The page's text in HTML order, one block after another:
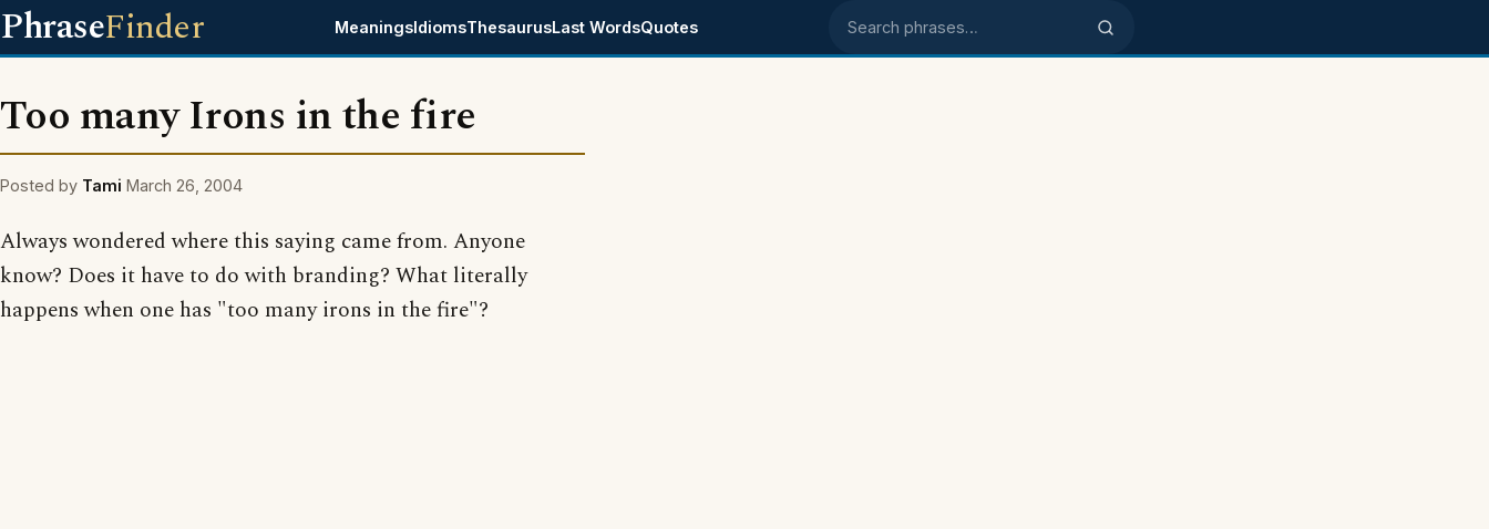
PhraseFinder MeaningsIdiomsThesaurusLast WordsQuotes Search phrases
Too many Irons in the fire
Posted by Tami March 26, 2004
Always wondered where this saying came from. Anyone
know? Does it have to do with branding? What literally
happens when one has "too many irons in the fire"?